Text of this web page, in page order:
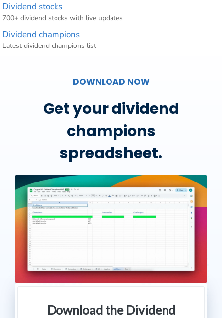
Dividend stocks
700+ dividend stocks with live updates
Dividend champions
Latest dividend champions list
DOWNLOAD NOW
Get your dividend
champions
spreadsheet.
Download the Dividend